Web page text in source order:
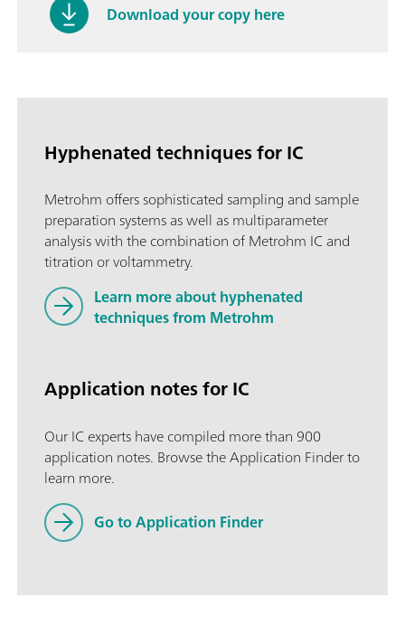
Download your copy here
Hyphenated techniques for IC
Metrohm offers sophisticated sampling and sample
preparation systems as well as multiparameter
analysis with the combination of Metrohm IC and
titration or voltammetry.
Learn more about hyphenated
techniques from Metrohm
Application notes for IC
Our IC experts have compiled more than 900
application notes. Browse the Application Finder to
learn more.
Go to Application Finder